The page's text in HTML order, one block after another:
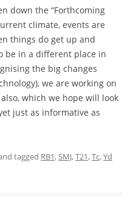
down the “Forthcoming
climate, events are
things do get up and
be in a different place in
the big changes
we are working on
which we hope will look
just as informative as
tagged RB1,SMJ,T21,Tc,Yd